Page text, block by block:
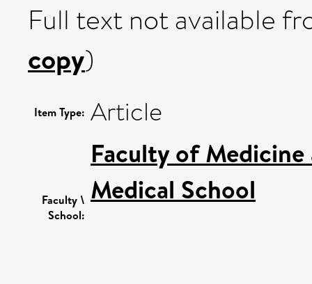
Full text not available
copy)
Item Type: Article
Faculty \
School:
Faculty of
Medical School